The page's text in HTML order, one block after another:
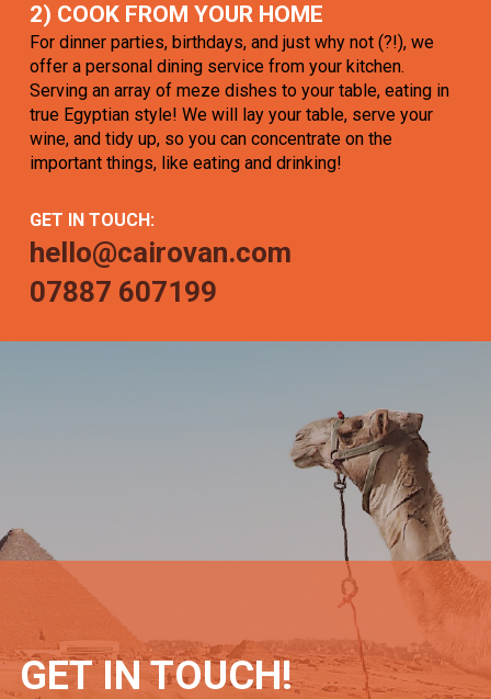
2) COOK FROM YOUR HOME
For dinner parties, birthdays, and just why not (?!), we
offer a personal dining service from your kitchen.
Serving an array of meze dishes to your table, eating in
true Egyptian style! We will lay your table, serve your
wine, and tidy up, so you can concentrate on the
important things, like eating and drinking!
GET IN TOUCH:
hello@cairovan.com
07887 607199
GET IN TOUCH!